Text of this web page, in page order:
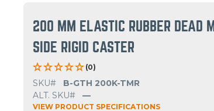
200 MM ELASTIC RUBBER DEAD
SIDE RIGID CASTER
(0)
SKU#
B-GTH 200K-TMR
ALT. SKU#
—
VIEW PRODUCT SPECIFICATIONS